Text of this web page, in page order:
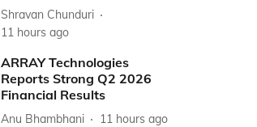
Shravan Chunduri
11 hours ago
ARRAY Technologies
Reports Strong Q2 2026
Financial Results
Anu Bhambhani 11 hours ago